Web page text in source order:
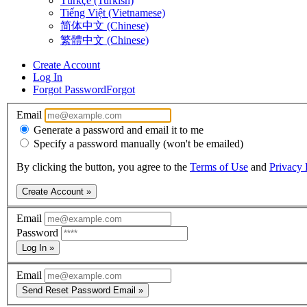
Tiếng Việt (Vietnamese)
简体中文 (Chinese)
繁體中文 (Chinese)
Create Account
Log In
Forgot PasswordForgot
Email
Generate a password and email it to me
Specify a password manually (won't be emailed)
By clicking the button, you agree to the Terms of Use and Privacy
Create Account »
Email
Password
Log In »
Email
Send Reset Password Email »